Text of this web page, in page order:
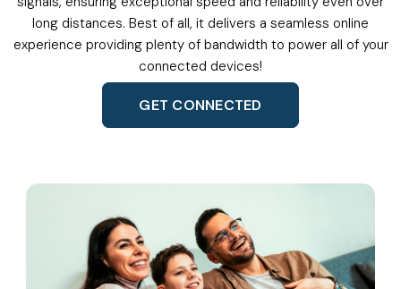
long distances. Best of all, it delivers a seamless online
experience providing plenty of bandwidth to power all of your
connected devices!
GET CONNECTED